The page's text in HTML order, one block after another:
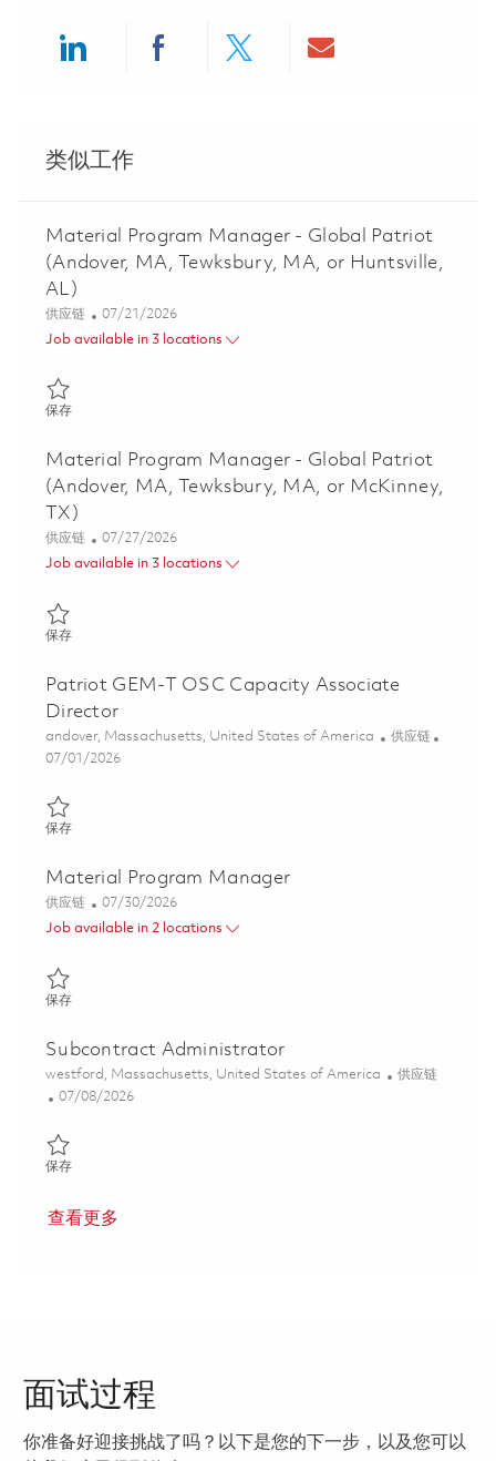
类似工作
Material Program Manager - Global Patriot
(Andover, MA, Tewksbury, MA, or Huntsville,
AL)
类别
供应链 Posted Date
07/21/2026
Job available in 3 locations
保存保存 Material Program Manager - Global Patriot (Andover, MA,
Material Program Manager - Global Patriot
(Andover, MA, Tewksbury, MA, or McKinney,
TX)
类别
供应链 Posted Date
07/27/2026
Job available in 3 locations
保存保存 Material Program Manager - Global Patriot (Andover, MA,
Patriot GEM-T OSC Capacity Associate
Director
位置
andover, Massachusetts, United States of America 类别
供应链
Posted Date
07/01/2026
保存保存 Patriot GEM-T OSC Capacity Associate Director 01854439
Material Program Manager
类别
供应链 Posted Date
07/30/2026
Job available in 2 locations
保存保存 Material Program Manager 01849319
Subcontract Administrator
位置
westford, Massachusetts, United States of America 类别
供应链
Posted Date
07/08/2026
保存保存 Subcontract Administrator 01851830
查看更多
面试过程
你准备好迎接挑战了吗？以下是您的下一步，以及您可以